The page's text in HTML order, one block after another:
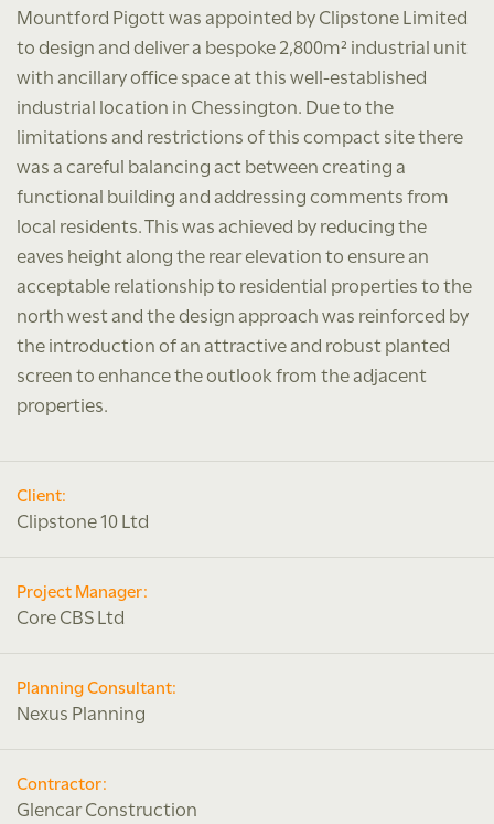
Mountford Pigott was appointed by Clipstone Limited
to design and deliver a bespoke 2,800m² industrial unit
with ancillary office space at this well-established
industrial location in Chessington. Due to the
limitations and restrictions of this compact site there
was a careful balancing act between creating a
functional building and addressing comments from
local residents. This was achieved by reducing the
eaves height along the rear elevation to ensure an
acceptable relationship to residential properties to the
north west and the design approach was reinforced by
the introduction of an attractive and robust planted
screen to enhance the outlook from the adjacent
properties.
Client:
Clipstone 10 Ltd
Project Manager:
Core CBS Ltd
Planning Consultant:
Nexus Planning
Contractor:
Glencar Construction